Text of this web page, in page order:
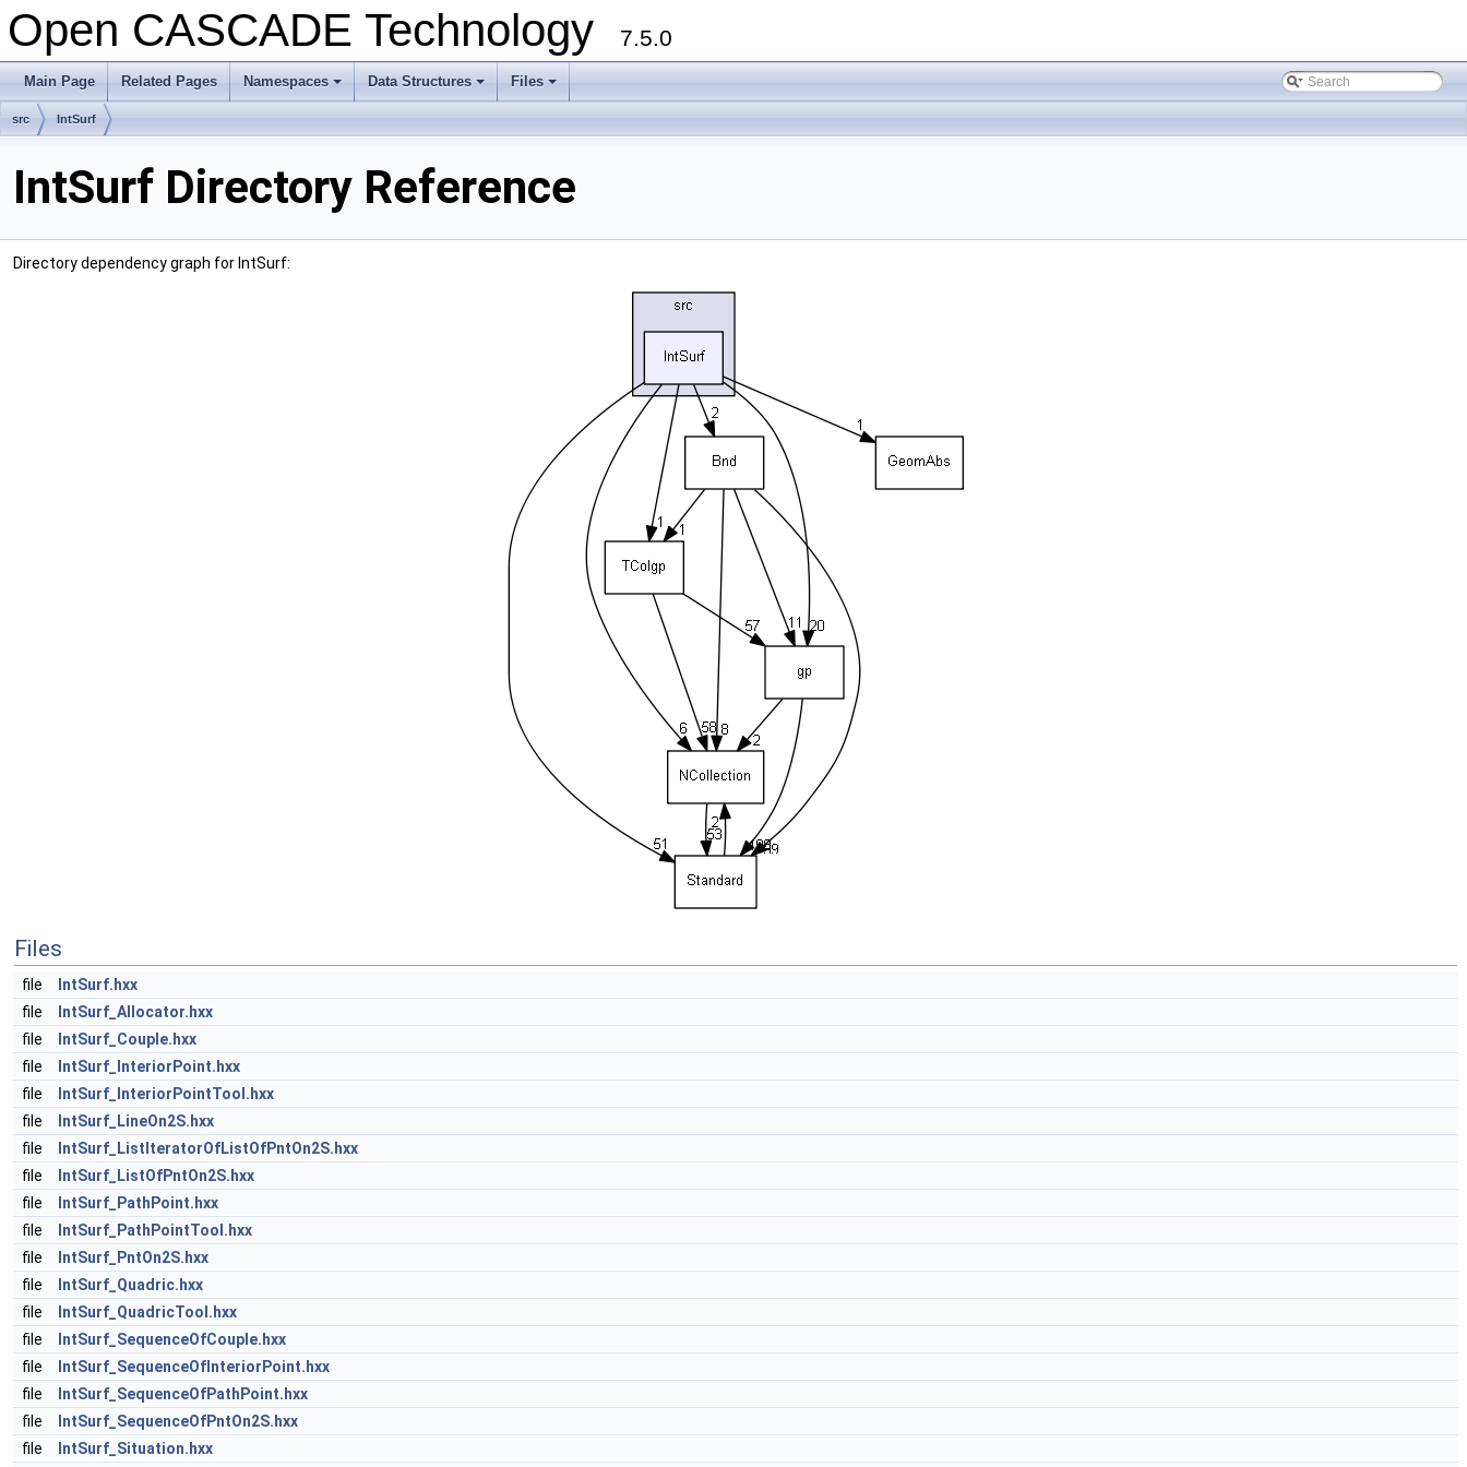
Open CASCADE Technology 7.5.0
Main Page Related Pages
+
Namespaces
+
Data Structures
+
Files
src IntSurf
IntSurf Directory Reference
Directory dependency graph for IntSurf:
Files
file
IntSurf.hxx
file
IntSurf_Allocator.hxx
file
IntSurf_Couple.hxx
file
IntSurf_InteriorPoint.hxx
file
IntSurf_InteriorPointTool.hxx
file
IntSurf_LineOn2S.hxx
file
IntSurf_ListIteratorOfListOfPntOn2S.hxx
file
IntSurf_ListOfPntOn2S.hxx
file
IntSurf_PathPoint.hxx
file
IntSurf_PathPointTool.hxx
file
IntSurf_PntOn2S.hxx
file
IntSurf_Quadric.hxx
file
IntSurf_QuadricTool.hxx
file
IntSurf_SequenceOfCouple.hxx
file
IntSurf_SequenceOfInteriorPoint.hxx
file
IntSurf_SequenceOfPathPoint.hxx
file
IntSurf_SequenceOfPntOn2S.hxx
file
IntSurf_Situation.hxx